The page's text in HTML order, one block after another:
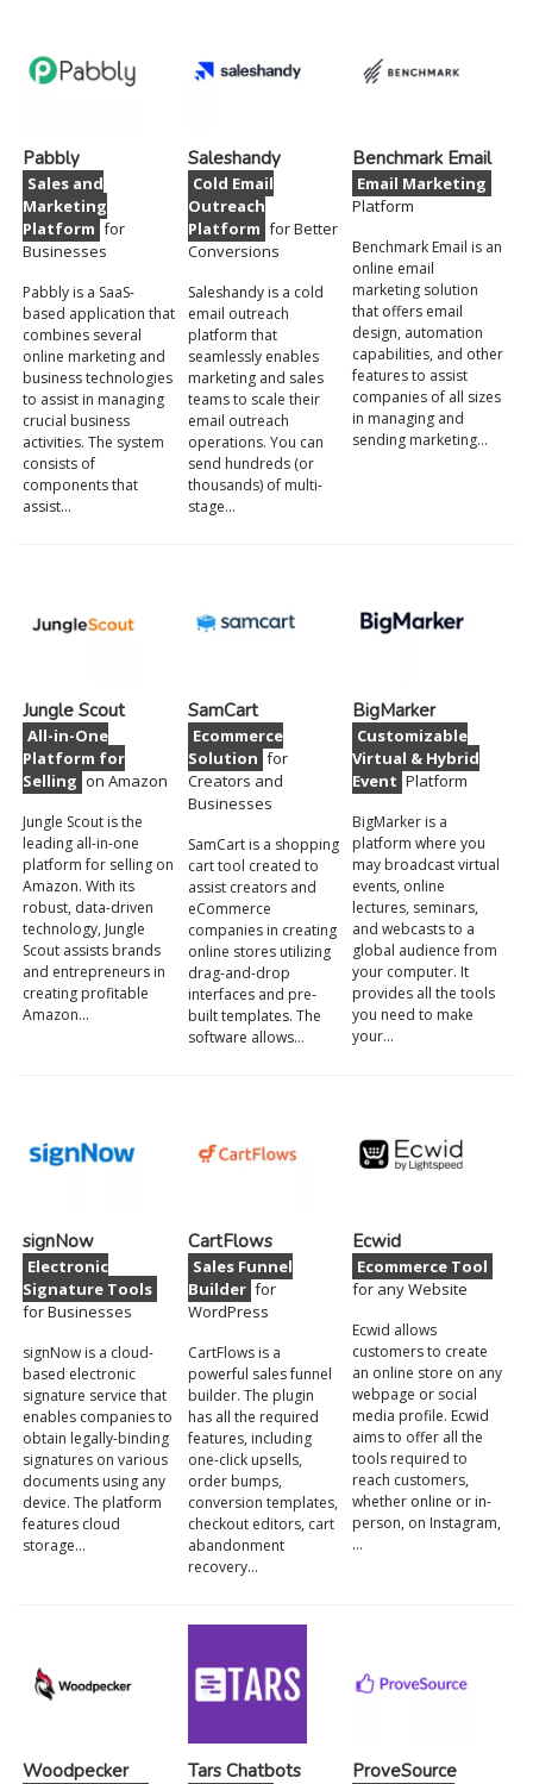
Pabbly
Sales and
Marketing
Platform for
Businesses
Pabbly is a SaaS-
based application that
combines several
online marketing and
business technologies
to assist in managing
crucial business
activities. The system
consists of
components that
assist…
Saleshandy
Cold Email
Outreach
Platform for Better
Conversions
Saleshandy is a cold
email outreach
platform that
seamlessly enables
marketing and sales
teams to scale their
email outreach
operations. You can
send hundreds (or
thousands) of multi-
stage…
Benchmark Email
Email Marketing
Platform
Benchmark Email is an
online email
marketing solution
that offers email
design, automation
capabilities, and other
features to assist
companies of all sizes
in managing and
sending marketing…
Jungle Scout
All-in-One
Platform for
Selling on Amazon
Jungle Scout is the
leading all-in-one
platform for selling on
Amazon. With its
robust, data-driven
technology, Jungle
Scout assists brands
and entrepreneurs in
creating profitable
Amazon…
SamCart
Ecommerce
Solution for
Creators and
Businesses
SamCart is a shopping
cart tool created to
assist creators and
eCommerce
companies in creating
online stores utilizing
drag-and-drop
interfaces and pre-
built templates. The
software allows…
BigMarker
Customizable
Virtual & Hybrid
Event Platform
BigMarker is a
platform where you
may broadcast virtual
events, online
lectures, seminars,
and webcasts to a
global audience from
your computer. It
provides all the tools
you need to make
your…
signNow
Electronic
Signature Tools
for Businesses
signNow is a cloud-
based electronic
signature service that
enables companies to
obtain legally-binding
signatures on various
documents using any
device. The platform
features cloud
storage…
CartFlows
Sales Funnel
Builder for
WordPress
CartFlows is a
powerful sales funnel
builder. The plugin
has all the required
features, including
one-click upsells,
order bumps,
conversion templates,
checkout editors, cart
abandonment
recovery…
Ecwid
Ecommerce Tool
for any Website
Ecwid allows
customers to create
an online store on any
webpage or social
media profile. Ecwid
aims to offer all the
tools required to
reach customers,
whether online or in-
person, on Instagram,
…
Woodpecker Tars Chatbots ProveSource